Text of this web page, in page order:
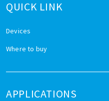
QUICK LINK
Devices
Where to buy
APPLICATIONS